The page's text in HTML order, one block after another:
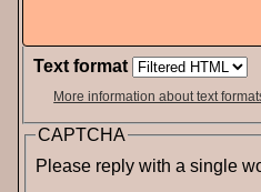
Text format
More information about text
CAPTCHA
Please reply with a single